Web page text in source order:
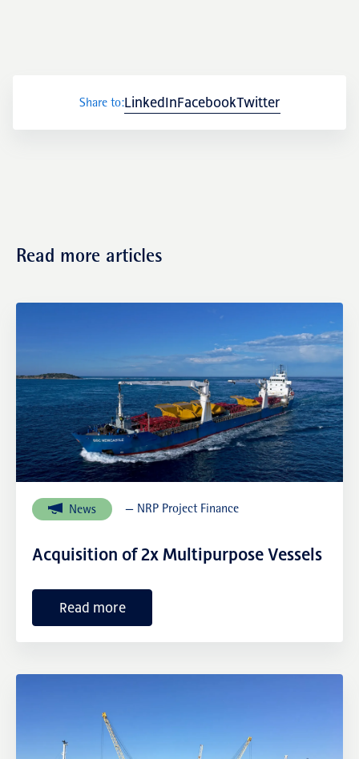
NRP Group
Share to:LinkedInFacebookTwitter
Read more articles
News — NRP Project Finance
Acquisition of 2x Multipurpose Vessels
Read more